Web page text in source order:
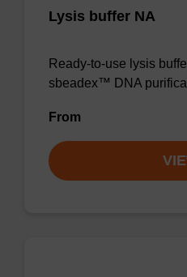
Lysis buffer NA
Ready-to-use lysis
sbeadex™ DNA
From